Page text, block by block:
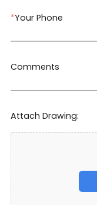
*Your Phone
Comments
Attach Drawing: